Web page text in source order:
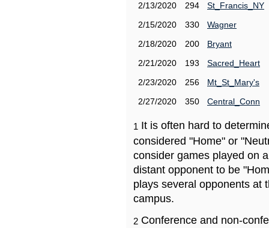
2/13/2020
294
St_Francis_NY
2/15/2020
330
Wagner
2/18/2020
200
Bryant
2/21/2020
193
Sacred_Heart
2/23/2020
256
Mt_St_Mary's
2/27/2020
350 Central_Conn
1 It is often hard to
considered "Home" or
consider games played on
distant opponent to be
plays several opponents at
campus.
2 Conference and non-